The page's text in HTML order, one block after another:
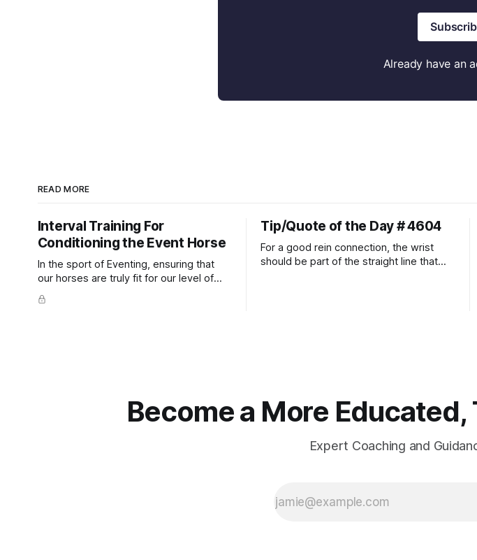
Already have an
READ MORE
Interval Training For
Conditioning the Event Horse
In the sport of Eventing, ensuring that
our horses are truly fit for our level of
competition is one of the best ways to
prevent unnecessary injuries.
Tip/Quote of the Day # 4604
For a good rein connection, the wrist
should be part of the straight line that
Become a More
Expert Coaching and